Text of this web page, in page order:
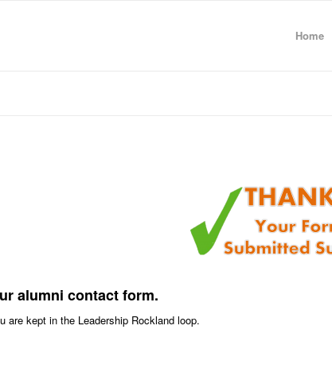
Home
alumni contact form.
are kept in the Leadership Rockland loop.